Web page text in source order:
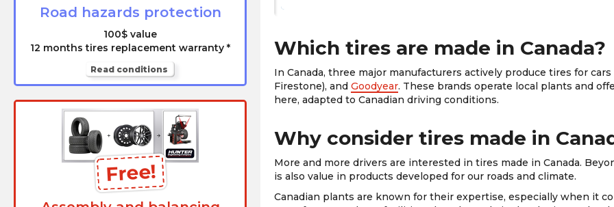
Road hazards protection
100$ value
12 months tires replacement warranty *
Read conditions
Free!
Which tires are made in Canada?
In Canada, three major manufacturers actively produce tires for cars
Firestone), and Goodyear. These brands operate local plants and
here, adapted to Canadian driving conditions.
Why consider tires made in
More and more drivers are interested in tires made in Canada.
is also value in products developed for our roads and climate.
Canadian plants are known for their expertise, especially when it